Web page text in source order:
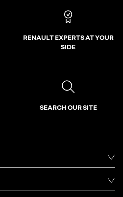
RENAULT EXPERTS AT YOUR
SIDE
SEARCH OUR SITE